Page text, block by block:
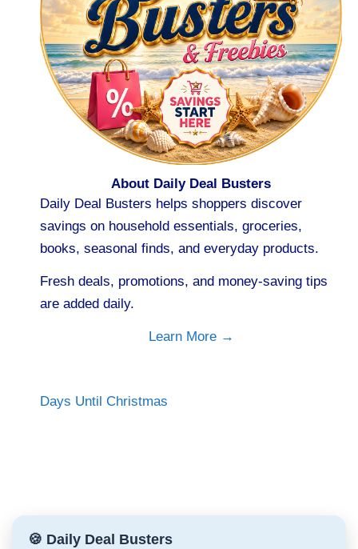
About Daily Deal Busters
Daily Deal Busters helps shoppers discover
savings on household essentials, groceries,
books, seasonal finds, and everyday products.
Fresh deals, promotions, and money-saving tips
are added daily.
Learn More →
Days Until Christmas
🍪 Daily Deal Busters